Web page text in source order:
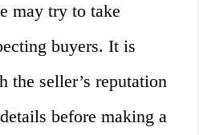
may try to take
buyers. It is
the seller’s reputation
before making a